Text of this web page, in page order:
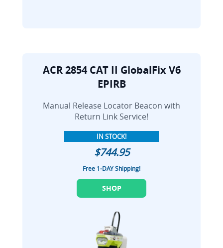
ACR 2854 CAT II GlobalFix V6
EPIRB
Manual Release Locator Beacon with
Return Link Service!
IN STOCK!
$744.95
Free 1-DAY Shipping!
SHOP